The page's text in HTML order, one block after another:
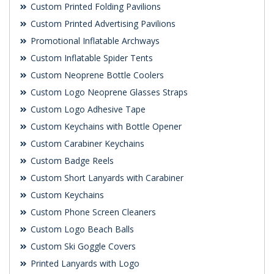
Custom Printed Folding Pavilions
Custom Printed Advertising Pavilions
Promotional Inflatable Archways
Custom Inflatable Spider Tents
Custom Neoprene Bottle Coolers
Custom Logo Neoprene Glasses Straps
Custom Logo Adhesive Tape
Custom Keychains with Bottle Opener
Custom Carabiner Keychains
Custom Badge Reels
Custom Short Lanyards with Carabiner
Custom Keychains
Custom Phone Screen Cleaners
Custom Logo Beach Balls
Custom Ski Goggle Covers
Printed Lanyards with Logo